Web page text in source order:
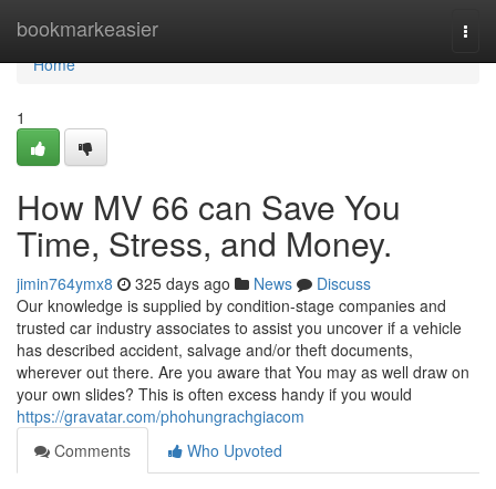
bookmarkeasier
Home
Home
1
How MV 66 can Save You
Time, Stress, and Money.
jimin764ymx8 325 days ago News
Discuss
Our knowledge is supplied by condition-stage companies and
trusted car industry associates to assist you uncover if a vehicle
has described accident, salvage and/or theft documents,
wherever out there. Are you aware that You may as well draw on
your own slides? This is often excess handy if you would
https://gravatar.com/phohungrachgiacom
Comments
Who Upvoted